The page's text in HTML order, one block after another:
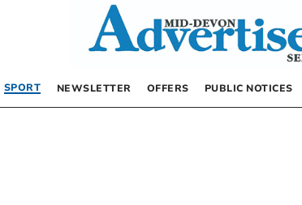
SPORT NEWSLETTER OFFERS PUBLIC NOTICES